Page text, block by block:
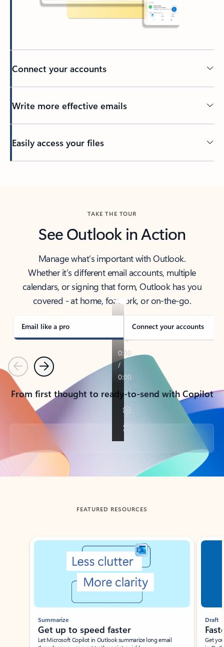
Connect your accounts
Write more effective emails
Easily access your files
TAKE THE TOUR
See Outlook in Action
Manage what’s important with Outlook.
Whether it’s different email accounts, multiple
calendars, or signing that form, Outlook has you
covered - at home, for work, or on-the-go.
Email like a pro Connect your accounts
PreviousNext
From first thought to ready-to-send with Copilot
Back to tabs
FEATURED RESOURCES
Showing slide 1 of 3
Summarize
Get up to speed faster ​
Let Microsoft Copilot in Outlook summarize long email
Draft
Get